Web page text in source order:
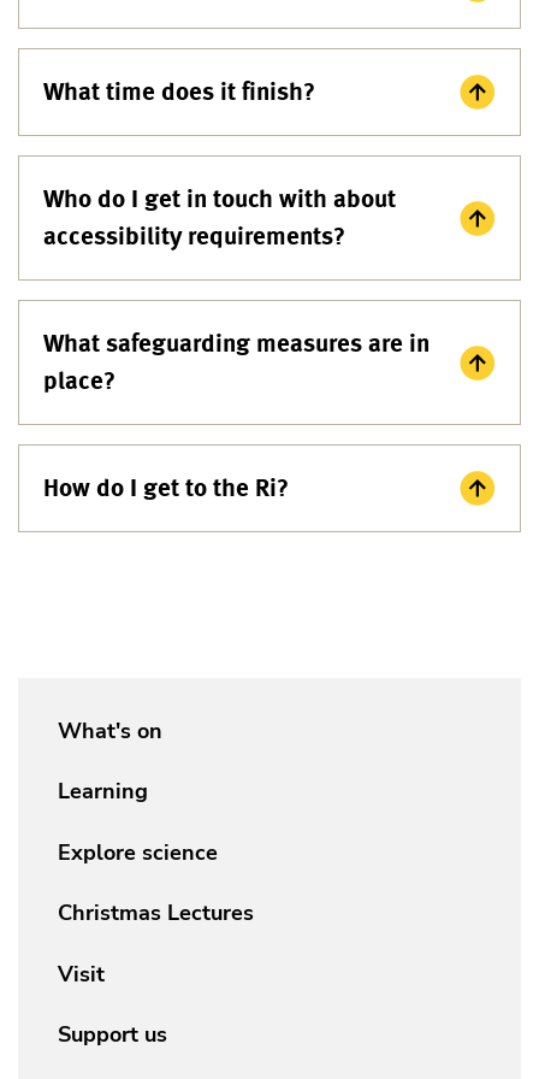
What time does it finish?
Who do I get in touch with about
accessibility requirements?
What safeguarding measures are in
place?
How do I get to the Ri?
What's on
Learning
Explore science
Christmas Lectures
Visit
Support us